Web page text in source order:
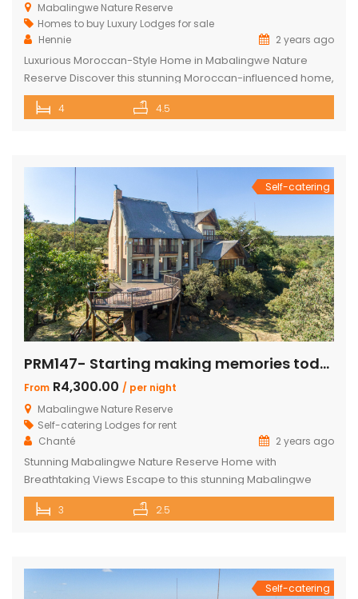
Mabalingwe Nature Reserve
Homes to buy Luxury Lodges for sale
Hennie
2 years ago
Luxurious Moroccan-Style Home in Mabalingwe Nature
Reserve Discover this stunning Moroccan-influenced home,
a true masterpiece in the heart of Mabalingwe Nature
Reserve. This double-story residence welcomes you with
you are greeted by a central hallway that spans […]
4 4.5
Self-catering
PRM147- Starting making memories today
From R4,300.00 / per night
Mabalingwe Nature Reserve
Self-catering Lodges for rent
Chanté
2 years ago
Stunning Mabalingwe Nature Reserve Home with
Breathtaking Views Escape to this stunning Mabalingwe
Nature Reserve home, perfect for a serene getaway with
family or friends. Comfortably sleeping six, this home offers
Bedroom: Located upstairs, this large bedroom boasts
commanding views over the […]
3 2.5
Self-catering